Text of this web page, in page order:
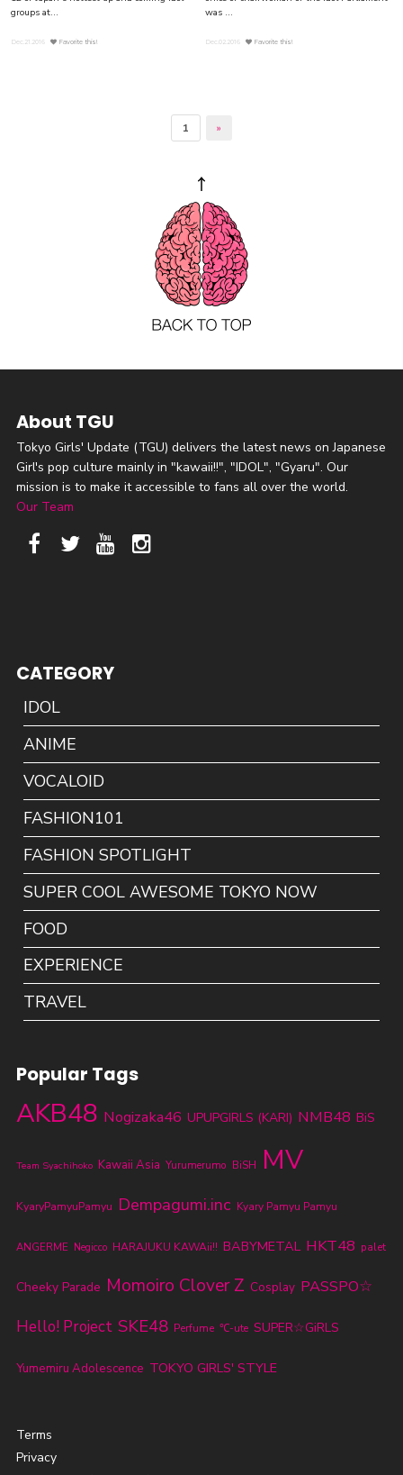
groups at...
Dec.21.2016 Favorite this!
was ...
Dec.02.2016 Favorite this!
1 »
About TGU
Tokyo Girls' Update (TGU) delivers the latest news on Japanese
Girl's pop culture mainly in "kawaii!!", "IDOL", "Gyaru". Our
mission is to make it accessible to fans all over the world.
Our Team
CATEGORY
IDOL
ANIME
VOCALOID
FASHION101
FASHION SPOTLIGHT
SUPER COOL AWESOME TOKYO NOW
FOOD
EXPERIENCE
TRAVEL
Popular Tags
AKB48 Nogizaka46 UPUPGIRLS (KARI) NMB48 BiS
Team Syachihoko Kawaii Asia Yurumerumo BiSH MV
KyaryPamyuPamyu Dempagumi.inc Kyary Pamyu Pamyu
ANGERME Negicco HARAJUKU KAWAii!! BABYMETAL HKT48 palet
Cheeky Parade Momoiro Clover Z Cosplay PASSPO☆
Hello! Project SKE48 Perfume ℃-ute SUPER☆GiRLS
Yumemiru Adolescence TOKYO GIRLS' STYLE
Terms
Privacy